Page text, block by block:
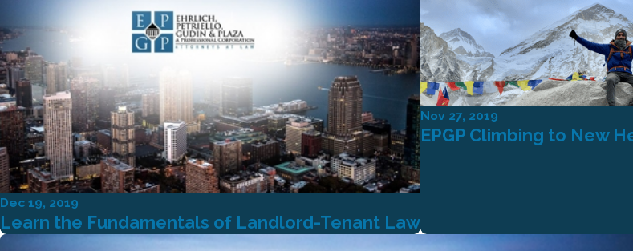
Dec 19, 2019
Learn the Fundamentals of Landlord-Tenant Law
Nov 27, 2019
EPGP Climbing to New